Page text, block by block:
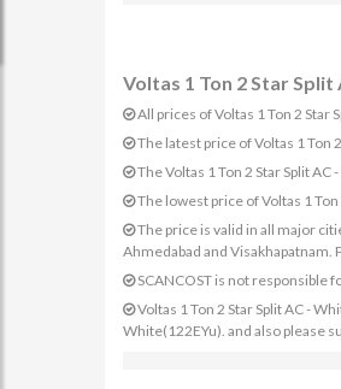
Voltas 1 Ton 2 Star Split
All prices of Voltas 1 Ton 2 Star
The latest price of Voltas 1 Ton
The Voltas 1 Ton 2 Star Split AC
The lowest price of Voltas 1 Ton
The price is valid in all major
Ahmedabad and
SCANCOST is not responsible
Voltas 1 Ton 2 Star Split AC -
White(122EYu). and also please